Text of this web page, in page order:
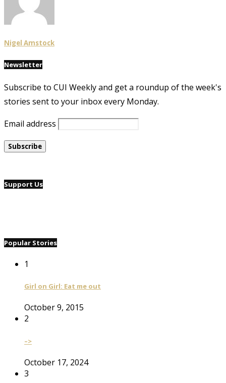
Nigel Amstock
Newsletter
Subscribe to CUI Weekly and get a roundup of the week's
stories sent to your inbox every Monday.
Email address
Support Us
Popular Stories
1
Girl on Girl: Eat me out
October 9, 2015
2
–>
October 17, 2024
3